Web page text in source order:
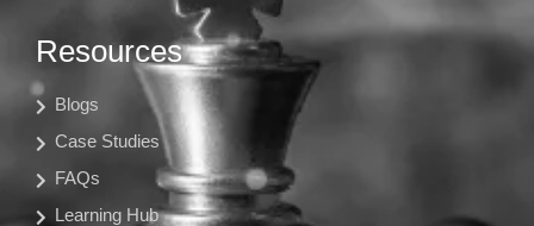
Resources
Blogs
Case Studies
FAQs
Learning Hub